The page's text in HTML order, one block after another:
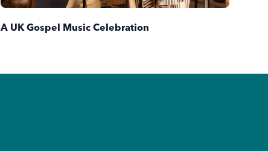
A UK Gospel Music Celebration